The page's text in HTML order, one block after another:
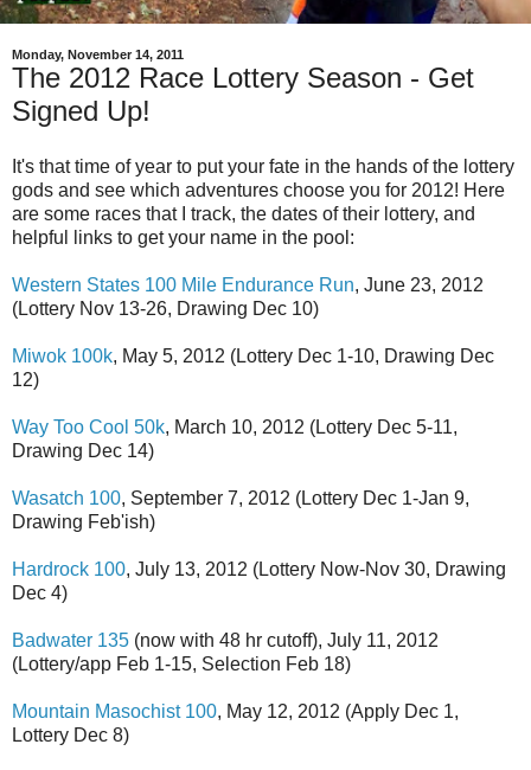
Monday, November 14, 2011
The 2012 Race Lottery Season - Get
Signed Up!
It's that time of year to put your fate in the hands of the lottery
gods and see which adventures choose you for 2012! Here
are some races that I track, the dates of their lottery, and
helpful links to get your name in the pool:
Western States 100 Mile Endurance Run, June 23, 2012
(Lottery Nov 13-26, Drawing Dec 10)
Miwok 100k, May 5, 2012 (Lottery Dec 1-10, Drawing Dec
12)
Way Too Cool 50k, March 10, 2012 (Lottery Dec 5-11,
Drawing Dec 14)
Wasatch 100, September 7, 2012 (Lottery Dec 1-Jan 9,
Drawing Feb'ish)
Hardrock 100, July 13, 2012 (Lottery Now-Nov 30, Drawing
Dec 4)
Badwater 135 (now with 48 hr cutoff), July 11, 2012
(Lottery/app Feb 1-15, Selection Feb 18)
Mountain Masochist 100, May 12, 2012 (Apply Dec 1,
Lottery Dec 8)